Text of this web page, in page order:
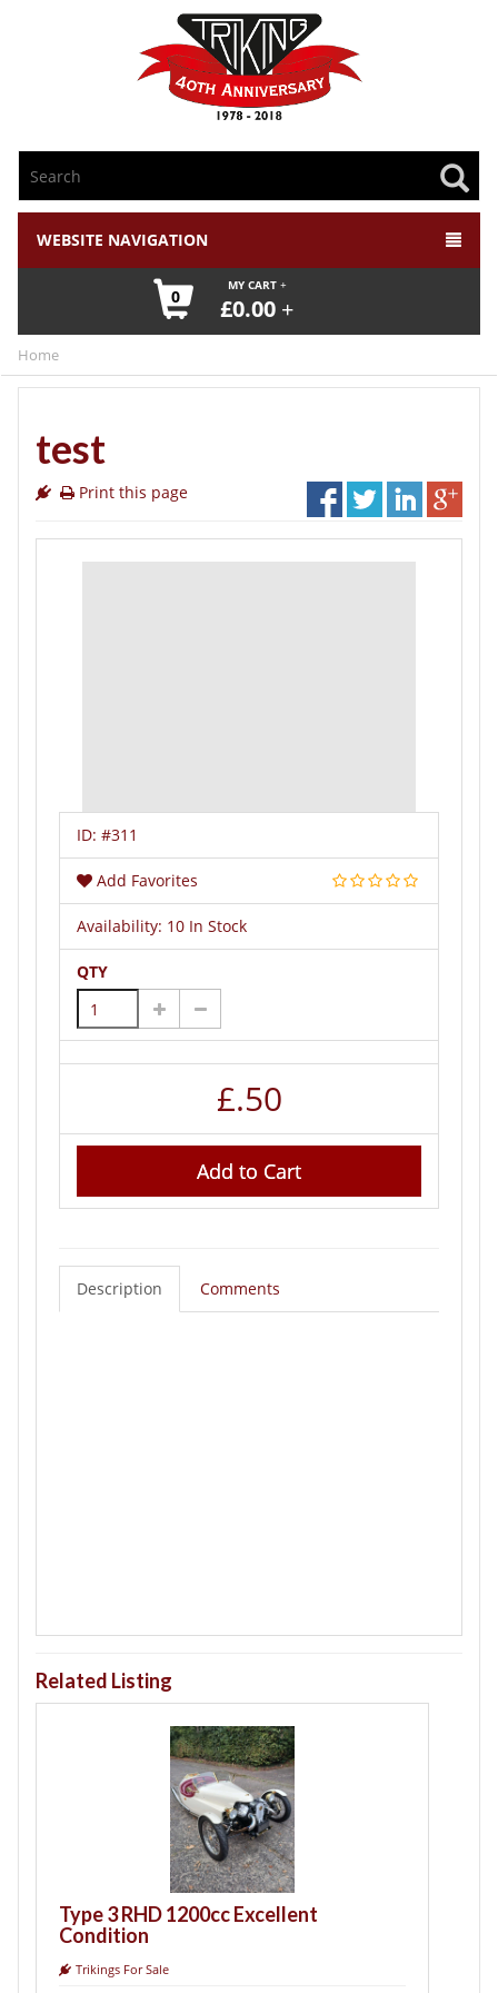
WEBSITE NAVIGATION
0
MY CART
£0.00
Home
test
Print this page
ID: #311
Add Favorites
Availability: 10 In Stock
QTY
£.50
Add to Cart
Description Comments
Related Listing
Type 3 RHD 1200cc Excellent
Condition
Trikings For Sale